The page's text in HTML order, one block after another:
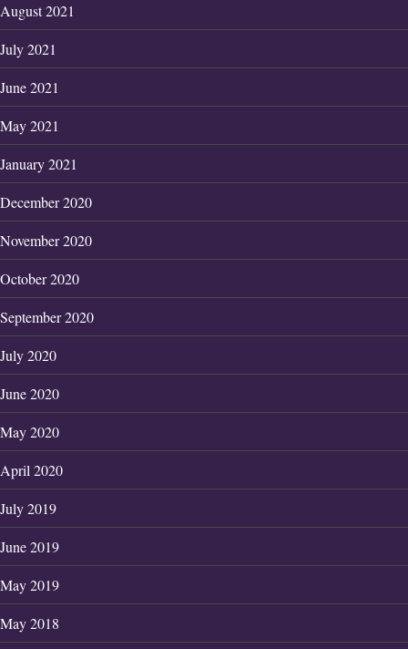
August 2021
July 2021
June 2021
May 2021
January 2021
December 2020
November 2020
October 2020
September 2020
July 2020
June 2020
May 2020
April 2020
July 2019
June 2019
May 2019
May 2018